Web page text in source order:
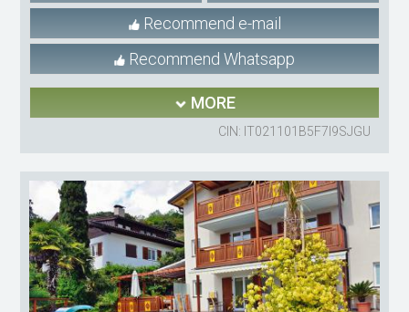
Recommend e-mail
Recommend Whatsapp
MORE
CIN: IT021101B5F7I9SJGU